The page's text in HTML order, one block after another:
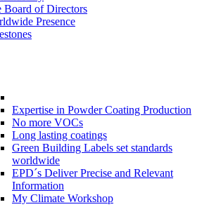
Board of Directors
Presence
Expertise in Powder Coating Production
No more VOCs
Long lasting coatings
Green Building Labels set standards
worldwide
EPD´s Deliver Precise and Relevant
Information
My Climate Workshop